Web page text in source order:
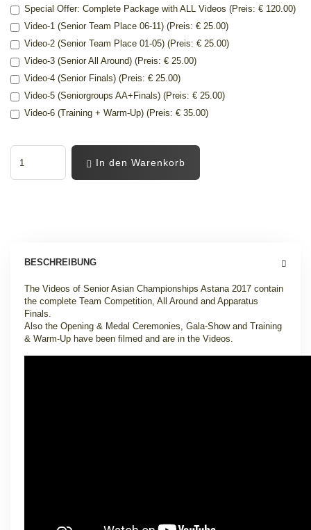
Special Offer: Complete Package with ALL Videos (Preis: € 120.00)
Video-1 (Senior Team Place 06-11) (Preis: € 25.00)
Video-2 (Senior Team Place 01-05) (Preis: € 25.00)
Video-3 (Senior All Around) (Preis: € 25.00)
Video-4 (Senior Finals) (Preis: € 25.00)
Video-5 (Seniorgroups AA+Finals) (Preis: € 25.00)
Video-6 (Training + Warm-Up) (Preis: € 35.00)
In den Warenkorb
BESCHREIBUNG
The Videos of Senior Asian Championships Astana 2017 contain
the complete Team Competition, All Around and Apparatus
Finals.
Also the Opening & Medal Ceremonies, Gala-Show and Training
& Warm-Up have been filmed and are in the Videos.